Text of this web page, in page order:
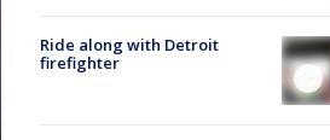
Ride along with Detroit
firefighter